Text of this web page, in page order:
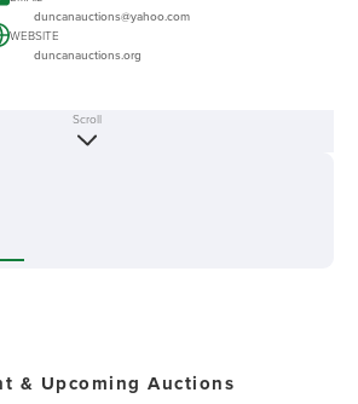
duncanauctions@yahoo.com
WEBSITE
duncanauctions.org
Scroll
& Upcoming Auctions